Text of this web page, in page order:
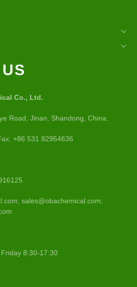
Co., Ltd.
Road, Jinan, Shandong, China.
+86 531 82954636
sales@obachemical.com;
8:30-17:30